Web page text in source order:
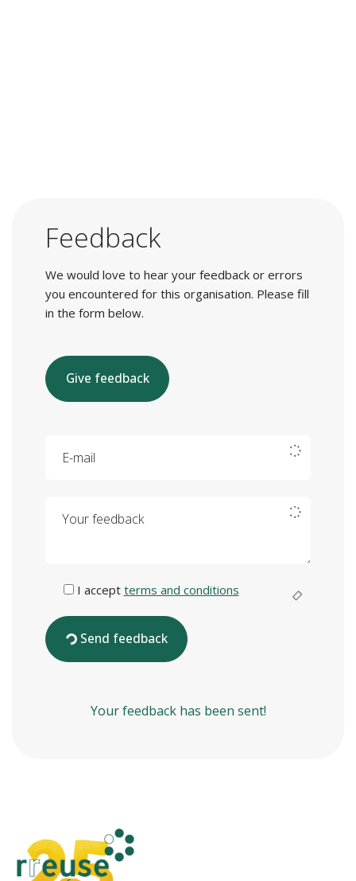
Feedback
We would love to hear your feedback or errors
you encountered for this organisation. Please fill
in the form below.
Give feedback
I accept terms and conditions
Send feedback
Your feedback has been sent!